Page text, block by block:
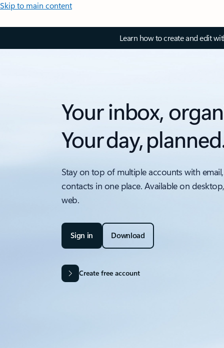
Skip to main content
Learn how to create and edit
Your inbox,
Your day,
Stay on top of multiple accounts with
contacts in one place. Available on
web.
Sign in Download
Create free account